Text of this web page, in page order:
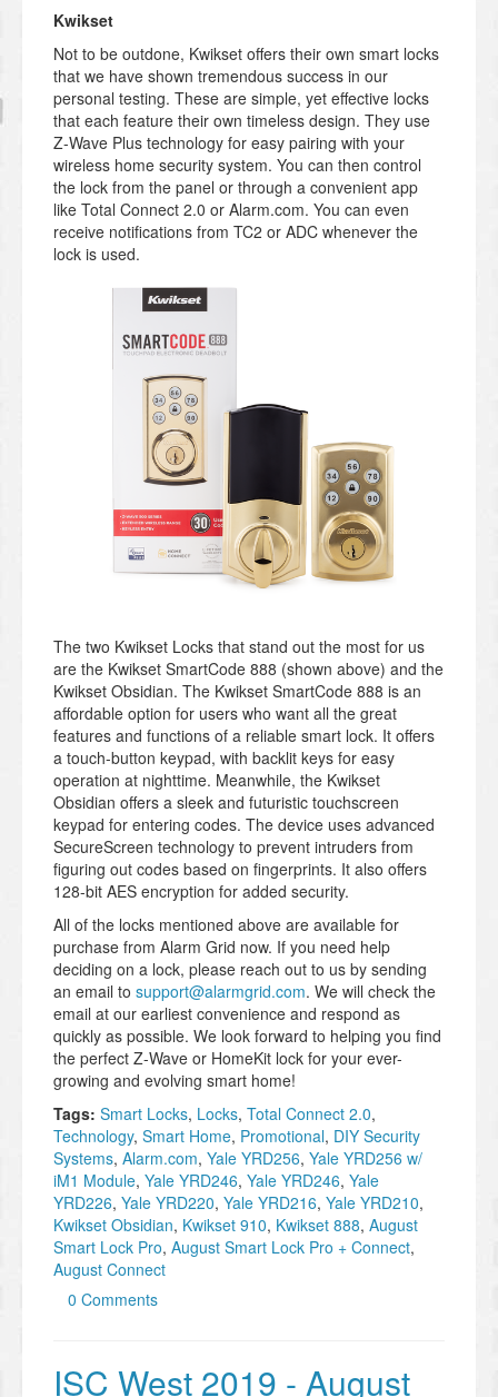
Kwikset
Not to be outdone, Kwikset offers their own smart locks
that we have shown tremendous success in our
personal testing. These are simple, yet effective locks
that each feature their own timeless design. They use
Z-Wave Plus technology for easy pairing with your
wireless home security system. You can then control
the lock from the panel or through a convenient app
like Total Connect 2.0 or Alarm.com. You can even
receive notifications from TC2 or ADC whenever the
lock is used.
The two Kwikset Locks that stand out the most for us
are the Kwikset SmartCode 888 (shown above) and the
Kwikset Obsidian. The Kwikset SmartCode 888 is an
affordable option for users who want all the great
features and functions of a reliable smart lock. It offers
a touch-button keypad, with backlit keys for easy
operation at nighttime. Meanwhile, the Kwikset
Obsidian offers a sleek and futuristic touchscreen
keypad for entering codes. The device uses advanced
SecureScreen technology to prevent intruders from
figuring out codes based on fingerprints. It also offers
128-bit AES encryption for added security.
All of the locks mentioned above are available for
purchase from Alarm Grid now. If you need help
deciding on a lock, please reach out to us by sending
an email to support@alarmgrid.com. We will check the
email at our earliest convenience and respond as
quickly as possible. We look forward to helping you find
the perfect Z-Wave or HomeKit lock for your ever-
growing and evolving smart home!
Tags: Smart Locks, Locks, Total Connect 2.0,
Technology, Smart Home, Promotional, DIY Security
Systems, Alarm.com, Yale YRD256, Yale YRD256 w/
iM1 Module, Yale YRD246, Yale YRD246, Yale
YRD226, Yale YRD220, Yale YRD216, Yale YRD210,
Kwikset Obsidian, Kwikset 910, Kwikset 888, August
Smart Lock Pro, August Smart Lock Pro + Connect,
August Connect
0 Comments
ISC West 2019 - August